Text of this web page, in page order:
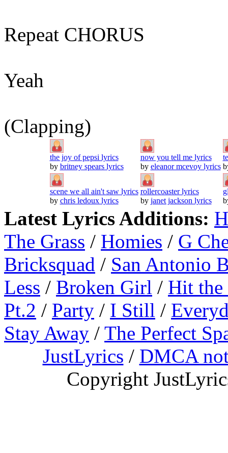
Repeat CHORUS
Yeah
(Clapping)
the joy of pepsi lyrics
by britney spears lyrics
now you tell me lyrics
by eleanor mcevoy lyrics
scene we all ain't saw lyrics
by chris ledoux lyrics
rollercoaster lyrics
by janet jackson lyrics
Latest Lyrics Additions:
The Grass / Homies / G
Bricksquad / San Antonio
Less / Broken Girl / Hit
Pt.2 / Party / I Still /
Stay Away / The Perfect
JustLyrics / DMCA
Copyright